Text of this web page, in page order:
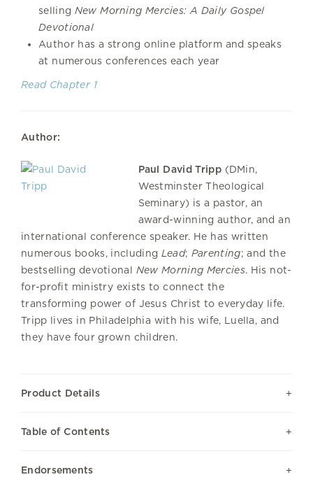
selling New Morning Mercies: A Daily Gospel
Devotional
Author has a strong online platform and speaks
at numerous conferences each year
Read Chapter 1
Author:
Paul David Tripp(DMin,
Westminster Theological
Seminary) is a pastor, an
award-winning author, and an
international conference speaker. He has written
numerous books, including Lead; Parenting; and the
bestselling devotional New Morning Mercies. His not-
for-profit ministry exists to connect the
transforming power of Jesus Christ to everyday life.
Tripp lives in Philadelphia with his wife, Luella, and
they have four grown children.
Product Details
Table of Contents
Endorsements